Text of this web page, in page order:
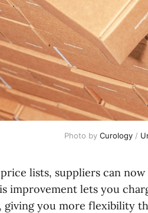
Photo by Curology /
lists, suppliers can
improvement lets you
you more flexibility